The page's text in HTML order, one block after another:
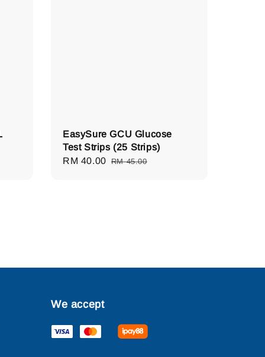
EasySure GCU Glucose
Test Strips (25 Strips)
Sale
RM 40.00 Regular
RM 45.00
We accept